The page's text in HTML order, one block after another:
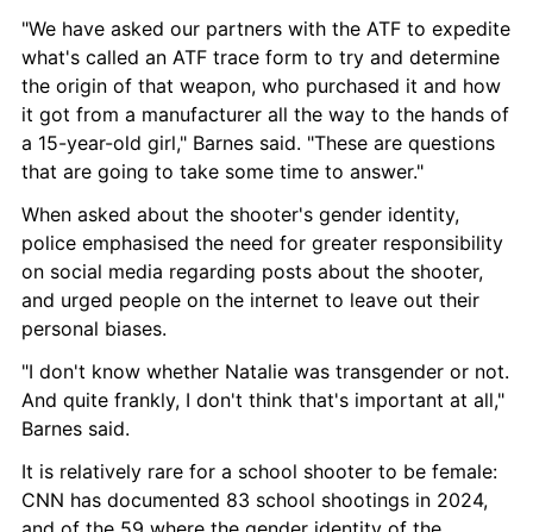
"We have asked our partners with the ATF to expedite
what's called an ATF trace form to try and determine
the origin of that weapon, who purchased it and how
it got from a manufacturer all the way to the hands of
a 15-year-old girl," Barnes said. "These are questions
that are going to take some time to answer."
When asked about the shooter's gender identity,
police emphasised the need for greater responsibility
on social media regarding posts about the shooter,
and urged people on the internet to leave out their
personal biases.
"I don't know whether Natalie was transgender or not.
And quite frankly, I don't think that's important at all,"
Barnes said.
It is relatively rare for a school shooter to be female:
CNN has documented 83 school shootings in 2024,